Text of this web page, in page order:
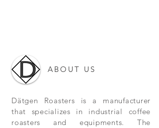
ABOUT US
Dätgen Roasters is a manufacturer
that specializes in industrial coffee
roasters and equipments. The